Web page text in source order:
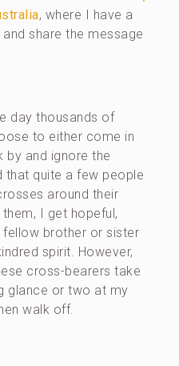
, where I have a
share the message
day thousands of
to either come in
by and ignore the
that quite a few people
around their
I get hopeful,
fellow brother or sister
spirit. However,
cross-bearers take
glance or two at my
walk off.